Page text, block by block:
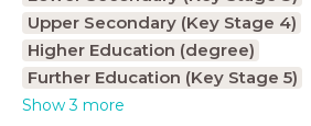
Upper Secondary (Key Stage 4)
Higher Education (degree)
Further Education (Key Stage 5)
Show 3 more